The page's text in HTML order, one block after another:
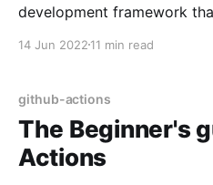
development framework
At the time of this writing,
tutorial, we're
14 Jun 2022 11 min read
github-actions
The Beginner's
Actions